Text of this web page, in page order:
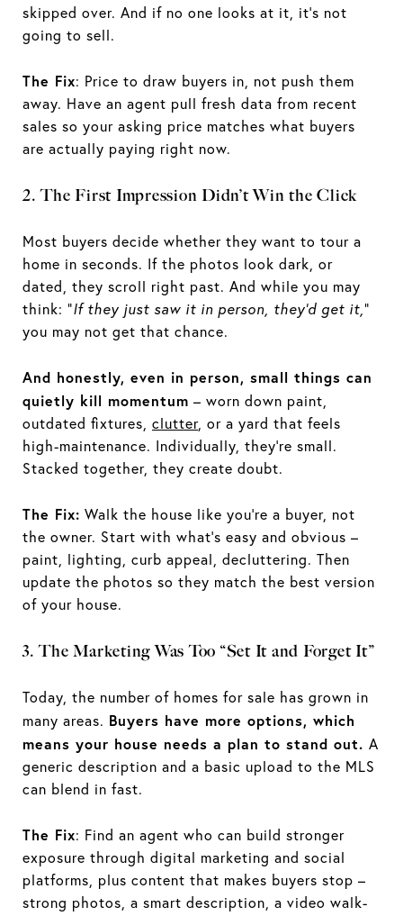
skipped over. And if no one looks at it, it's not
going to sell.
The Fix: Price to draw buyers in, not push them
away. Have an agent pull fresh data from recent
sales so your asking price matches what buyers
are actually paying right now.
2. The First Impression Didn’t Win the Click
Most buyers decide whether they want to tour a
home in seconds. If the photos look dark, or
dated, they scroll right past. And while you may
think: “If they just saw it in person, they’d get it, ”
you may not get that chance.
And honestly, even in person, small things can
quietly kill momentum – worn down paint,
outdated fixtures, clutter, or a yard that feels
high-maintenance. Individually, they’re small.
Stacked together, they create doubt.
The Fix: Walk the house like you’re a buyer, not
the owner. Start with what’s easy and obvious –
paint, lighting, curb appeal, decluttering. Then
update the photos so they match the best version
of your house.
3. The Marketing Was Too “Set It and Forget It”
Today, the number of homes for sale has grown in
many areas. Buyers have more options, which
means your house needs a plan to stand out. A
generic description and a basic upload to the MLS
can blend in fast.
The Fix: Find an agent who can build stronger
exposure through digital marketing and social
platforms, plus content that makes buyers stop –
strong photos, a smart description, a video walk-